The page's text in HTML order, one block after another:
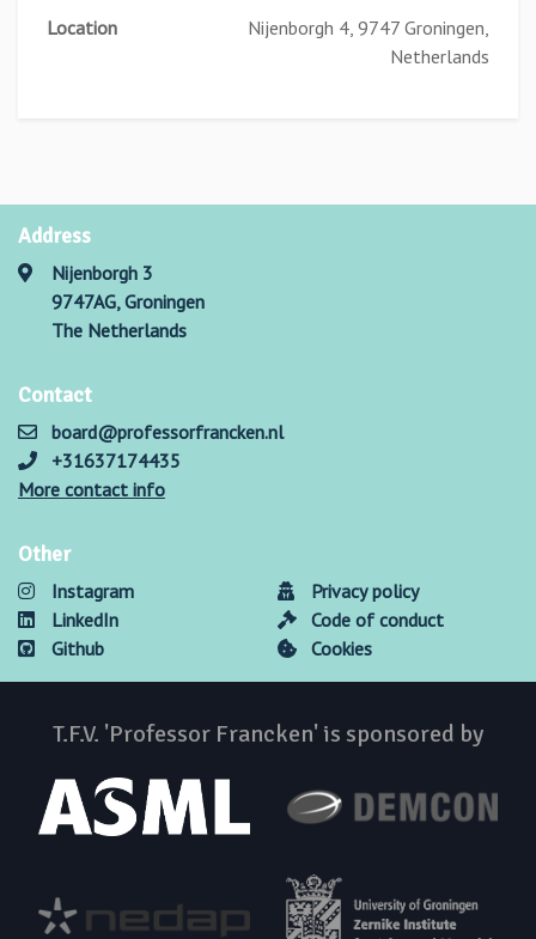
Location
Nijenborgh 4, 9747 Groningen,
Netherlands
Address
Nijenborgh 3
9747AG, Groningen
The Netherlands
Contact
board@professorfrancken.nl
+31637174435
More contact info
Other
Instagram
LinkedIn
Github
Privacy policy
Code of conduct
Cookies
T.F.V. 'Professor Francken' is sponsored by